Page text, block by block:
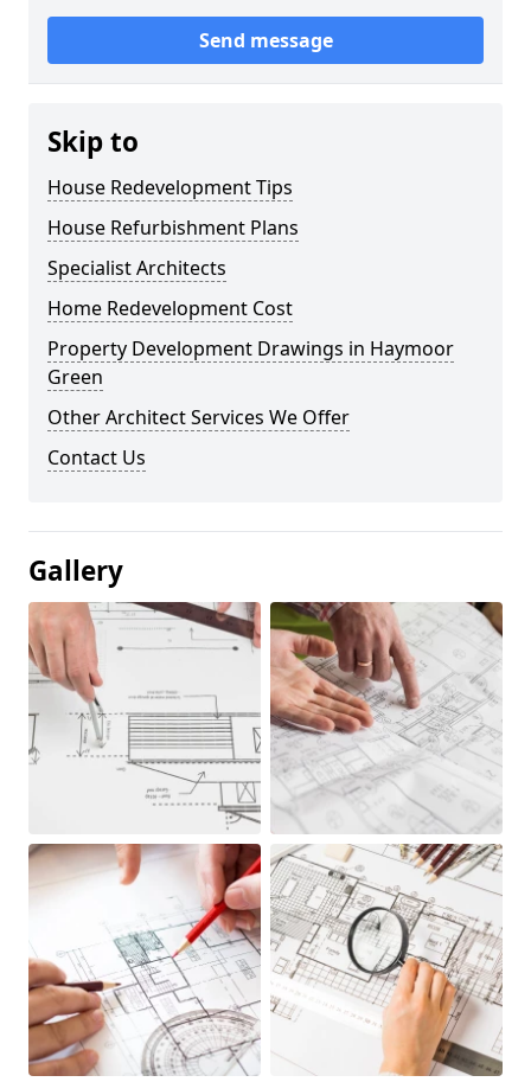
Send message
Skip to
House Redevelopment Tips
House Refurbishment Plans
Specialist Architects
Home Redevelopment Cost
Property Development Drawings in Haymoor
Green
Other Architect Services We Offer
Contact Us
Gallery